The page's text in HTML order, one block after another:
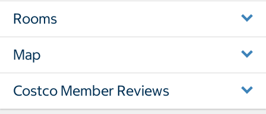
Rooms
Map
Costco Member Reviews